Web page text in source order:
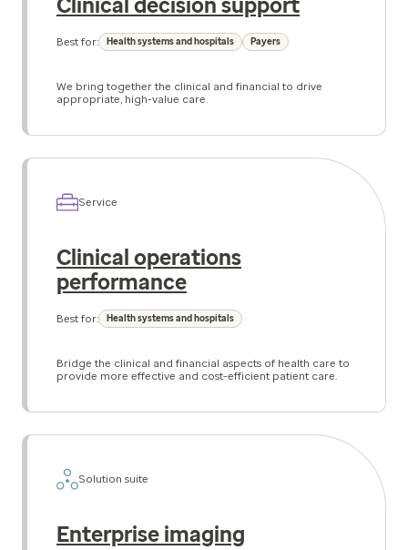
Clinical decision support
Best for: Health systems and hospitals Payers
We bring together the clinical and financial to drive
appropriate, high-value care.
Service
Clinical operations
performance
Best for: Health systems and hospitals
Bridge the clinical and financial aspects of health care to
provide more effective and cost-efficient patient care.
Solution suite
Enterprise imaging